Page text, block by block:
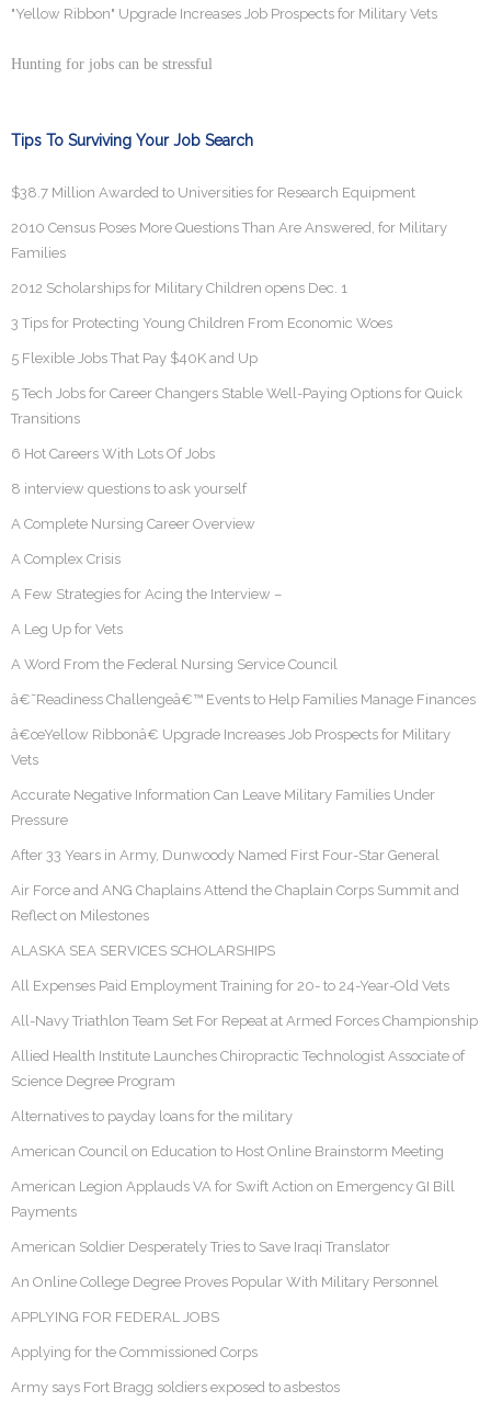
"Yellow Ribbon" Upgrade Increases Job Prospects for Military Vets
Hunting for jobs can be stressful
Tips To Surviving Your Job Search
$38.7 Million Awarded to Universities for Research Equipment
2010 Census Poses More Questions Than Are Answered, for Military
Families
2012 Scholarships for Military Children opens Dec. 1
3 Tips for Protecting Young Children From Economic Woes
5 Flexible Jobs That Pay $40K and Up
5 Tech Jobs for Career Changers Stable Well-Paying Options for Quick
Transitions
6 Hot Careers With Lots Of Jobs
8 interview questions to ask yourself
A Complete Nursing Career Overview
A Complex Crisis
A Few Strategies for Acing the Interview –
A Leg Up for Vets
A Word From the Federal Nursing Service Council
â€˜Readiness Challengeâ€™ Events to Help Families Manage Finances
â€œYellow Ribbonâ€ Upgrade Increases Job Prospects for Military
Vets
Accurate Negative Information Can Leave Military Families Under
Pressure
After 33 Years in Army, Dunwoody Named First Four-Star General
Air Force and ANG Chaplains Attend the Chaplain Corps Summit and
Reflect on Milestones
ALASKA SEA SERVICES SCHOLARSHIPS
All Expenses Paid Employment Training for 20- to 24-Year-Old Vets
All-Navy Triathlon Team Set For Repeat at Armed Forces Championship
Allied Health Institute Launches Chiropractic Technologist Associate of
Science Degree Program
Alternatives to payday loans for the military
American Council on Education to Host Online Brainstorm Meeting
American Legion Applauds VA for Swift Action on Emergency GI Bill
Payments
American Soldier Desperately Tries to Save Iraqi Translator
An Online College Degree Proves Popular With Military Personnel
APPLYING FOR FEDERAL JOBS
Applying for the Commissioned Corps
Army says Fort Bragg soldiers exposed to asbestos